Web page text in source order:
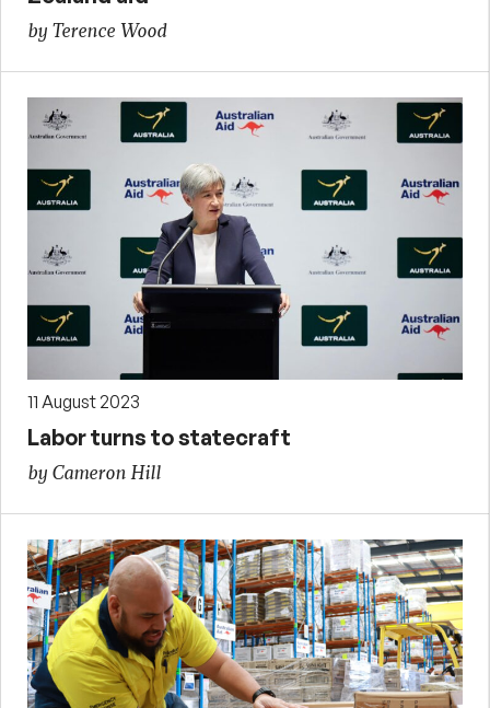
by Terence Wood
11 August 2023
Labor turns to statecraft
by Cameron Hill